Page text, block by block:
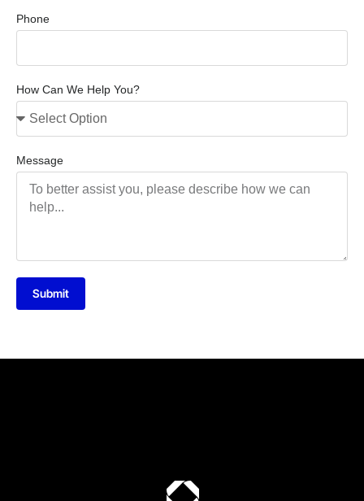
Phone
How Can We Help You?
Message
Submit